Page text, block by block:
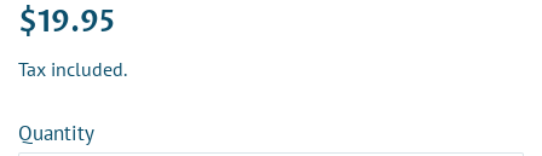
Regular
$19.95
Tax included.
Quantity